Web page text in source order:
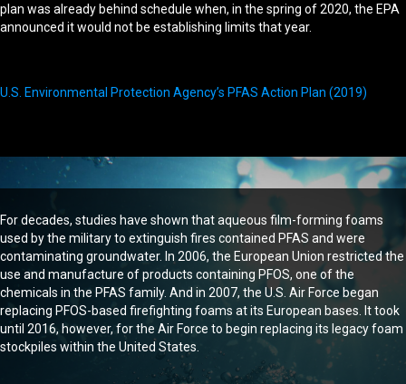
plan was already behind schedule when, in the spring of 2020, the EPA
announced it would not be establishing limits that year.
U.S. Environmental Protection Agency’s PFAS Action Plan (2019)
For decades, studies have shown that aqueous film-forming foams
used by the military to extinguish fires contained PFAS and were
contaminating groundwater. In 2006, the European Union restricted the
use and manufacture of products containing PFOS, one of the
chemicals in the PFAS family. And in 2007, the U.S. Air Force began
replacing PFOS-based firefighting foams at its European bases. It took
until 2016, however, for the Air Force to begin replacing its legacy foam
stockpiles within the United States.